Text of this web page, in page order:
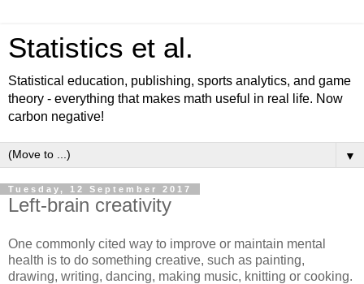
Statistics et al.
Statistical education, publishing, sports analytics, and game
theory - everything that makes math useful in real life. Now
carbon negative!
▼
Tuesday, 12 September 2017
Left-brain creativity
One commonly cited way to improve or maintain mental
health is to do something creative, such as painting,
drawing, writing, dancing, making music, knitting or cooking.